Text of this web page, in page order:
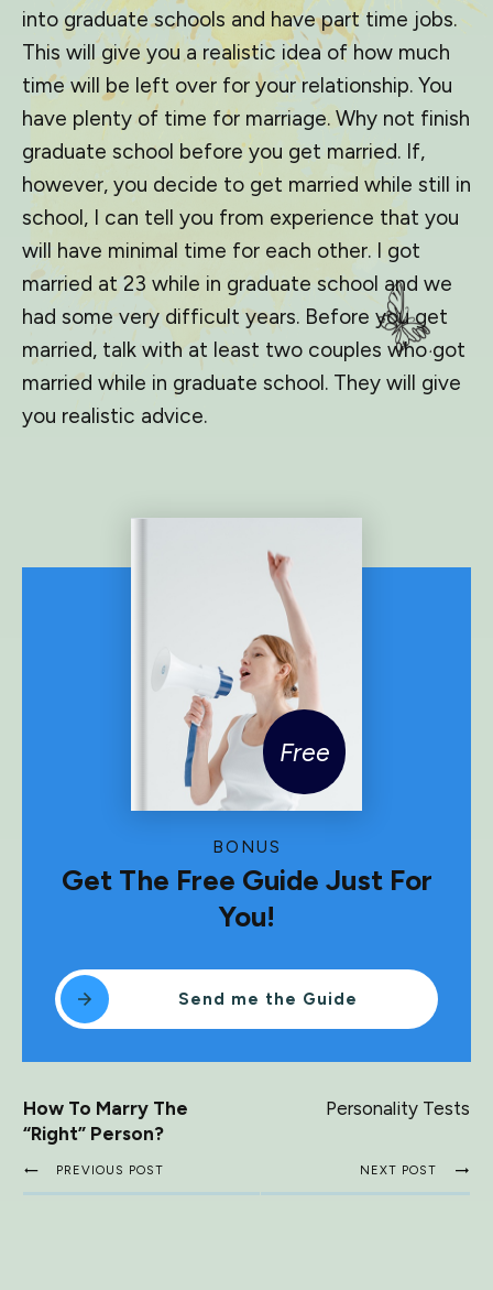
into graduate schools and have part time jobs.
This will give you a realistic idea of how much
time will be left over for your relationship. You
have plenty of time for marriage. Why not finish
graduate school before you get married. If,
however, you decide to get married while still in
school, I can tell you from experience that you
will have minimal time for each other. I got
married at 23 while in graduate school and we
had some very difficult years. Before you get
married, talk with at least two couples who got
married while in graduate school. They will give
you realistic advice.
BONUS
Get The Free Guide Just For
You!
Send me the Guide
Free
How To Marry The
“Right” Person?
Personality Tests
PREVIOUS POST NEXT POST